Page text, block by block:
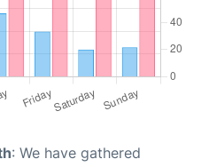
: We have gathered